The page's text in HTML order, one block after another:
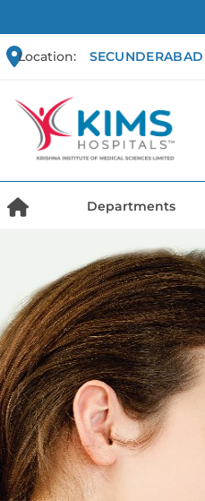
Location: SECUNDERABAD
Departments